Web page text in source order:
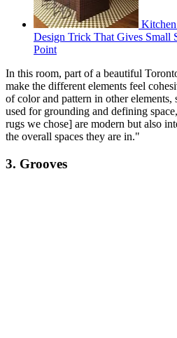
Design Trick That Gives Small
Point
In this room, part of a beautiful
make the different elements feel
of color and pattern in other
used for grounding and defining
rugs we chose] are modern but also
the overall spaces they are in."
3. Grooves